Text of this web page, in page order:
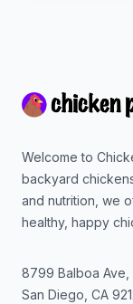
Welcome to
backyard
and nutrition, we
healthy, happy
8799 Balboa Ave,
San Diego CA